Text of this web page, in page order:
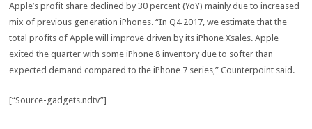
Apple’s profit share declined by 30 percent (YoY) mainly due to increased
mix of previous generation iPhones. “In Q4 2017, we estimate that the
total profits of Apple will improve driven by its iPhone Xsales. Apple
exited the quarter with some iPhone 8 inventory due to softer than
expected demand compared to the iPhone 7 series,” Counterpoint said.
[“Source-gadgets.ndtv”]